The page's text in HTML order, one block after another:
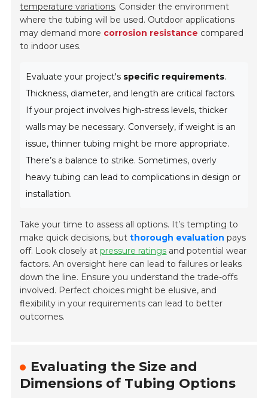
temperature variations. Consider the environment
where the tubing will be used. Outdoor applications
may demand more corrosion resistance compared
to indoor uses.
Evaluate your project's specific requirements.
Thickness, diameter, and length are critical factors.
If your project involves high-stress levels, thicker
walls may be necessary. Conversely, if weight is an
issue, thinner tubing might be more appropriate.
There’s a balance to strike. Sometimes, overly
heavy tubing can lead to complications in design or
installation.
Take your time to assess all options. It’s tempting to
make quick decisions, butthorough evaluation pays
off. Look closely atpressure ratings and potential wear
factors. An oversight here can lead to failures or leaks
down the line. Ensure you understand the trade-offs
involved. Perfect choices might be elusive, and
flexibility in your requirements can lead to better
outcomes.
Evaluating the Size and
Dimensions of Tubing Options